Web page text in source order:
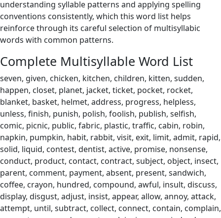
understanding syllable patterns and applying spelling
conventions consistently, which this word list helps
reinforce through its careful selection of multisyllabic
words with common patterns.
Complete Multisyllable Word List
seven, given, chicken, kitchen, children, kitten, sudden,
happen, closet, planet, jacket, ticket, pocket, rocket,
blanket, basket, helmet, address, progress, helpless,
unless, finish, punish, polish, foolish, publish, selfish,
comic, picnic, public, fabric, plastic, traffic, cabin, robin,
napkin, pumpkin, habit, rabbit, visit, exit, limit, admit, rapid,
solid, liquid, contest, dentist, active, promise, nonsense,
conduct, product, contact, contract, subject, object, insect,
parent, comment, payment, absent, present, sandwich,
coffee, crayon, hundred, compound, awful, insult, discuss,
display, disgust, adjust, insist, appear, allow, annoy, attack,
attempt, until, subtract, collect, connect, contain, complain,